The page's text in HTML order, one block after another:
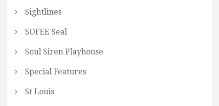
Sightlines
SOFEE Seal
Soul Siren Playhouse
Special Features
St Louis